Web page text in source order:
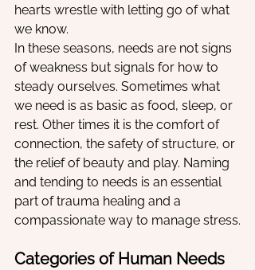
hearts wrestle with letting go of what
we know.
In these seasons, needs are not signs
of weakness but signals for how to
steady ourselves. Sometimes what
we need is as basic as food, sleep, or
rest. Other times it is the comfort of
connection, the safety of structure, or
the relief of beauty and play. Naming
and tending to needs is an essential
part of trauma healing and a
compassionate way to manage stress.
Categories of Human Needs